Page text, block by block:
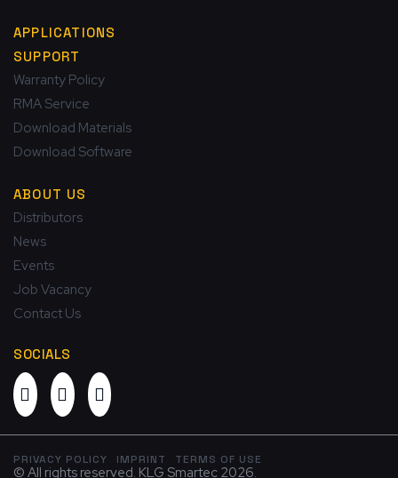
APPLICATIONS
SUPPORT
Warranty Policy
RMA Service
Download Materials
Download Software
ABOUT US
Distributors
News
Events
Job Vacancy
Contact Us
SOCIALS
© All rights reserved. KLG Smartec 2026.
PRIVACY POLICY IMPRINT TERMS OF USE